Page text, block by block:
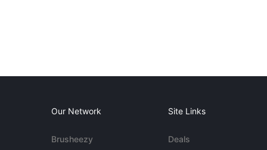
Our Network
Brusheezy
Site Links
Deals